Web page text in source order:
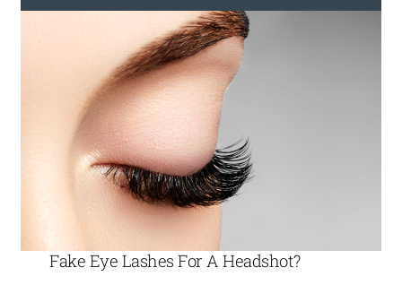
Fake Eye Lashes For A Headshot?